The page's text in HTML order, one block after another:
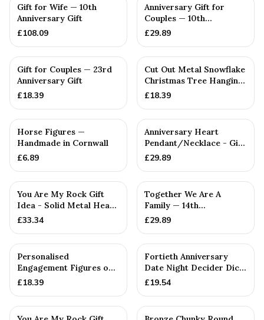
Gift for Wife — 10th
Anniversary Gift
£108.09
Anniversary Gift for
Couples — 10th
Anniversary Gift
£29.89
Gift for Couples — 23rd
Anniversary Gift
£18.39
Cut Out Metal Snowflake
Christmas Tree Hanging
Decoration
£18.39
Horse Figures —
Handmade in Cornwall
£6.89
Anniversary Heart
Pendant/Necklace - Gift
— 6th Anniversary Gift
£29.89
You Are My Rock Gift
Idea - Solid Metal Heavy
Polished Rock Gift fo...
£33.34
Together We Are A
Family — 14th
Anniversary Gift
£29.89
Personalised
Engagement Figures on
a Wooden Box —
£18.39
Fortieth Anniversary
Date Night Decider Dice
— 26+ Anniversary Gift
£19.54